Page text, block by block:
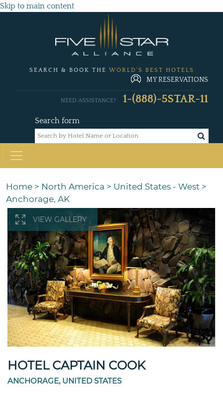
Skip to main content
SEARCH & BOOK THE WORLD'S BEST HOTELS
MY RESERVATIONS
Search form
NEED ASSISTANCE? 1-(888)-5STAR-11
Home > North America > United States - West >
Anchorage, AK
VIEW GALLERY
HOTEL CAPTAIN COOK
ANCHORAGE, UNITED STATES